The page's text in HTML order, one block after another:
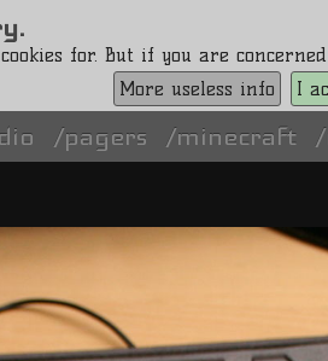
for. But if you are
I
More useless info
pagers minecraft